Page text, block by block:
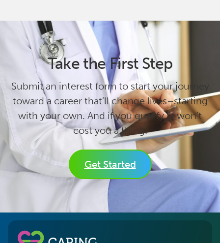
Take the First Step
Submit an interest form to start your journey
toward a career that’ll change lives–starting
with your own. And if you qualify, it won’t
cost you a thing.
Get Started